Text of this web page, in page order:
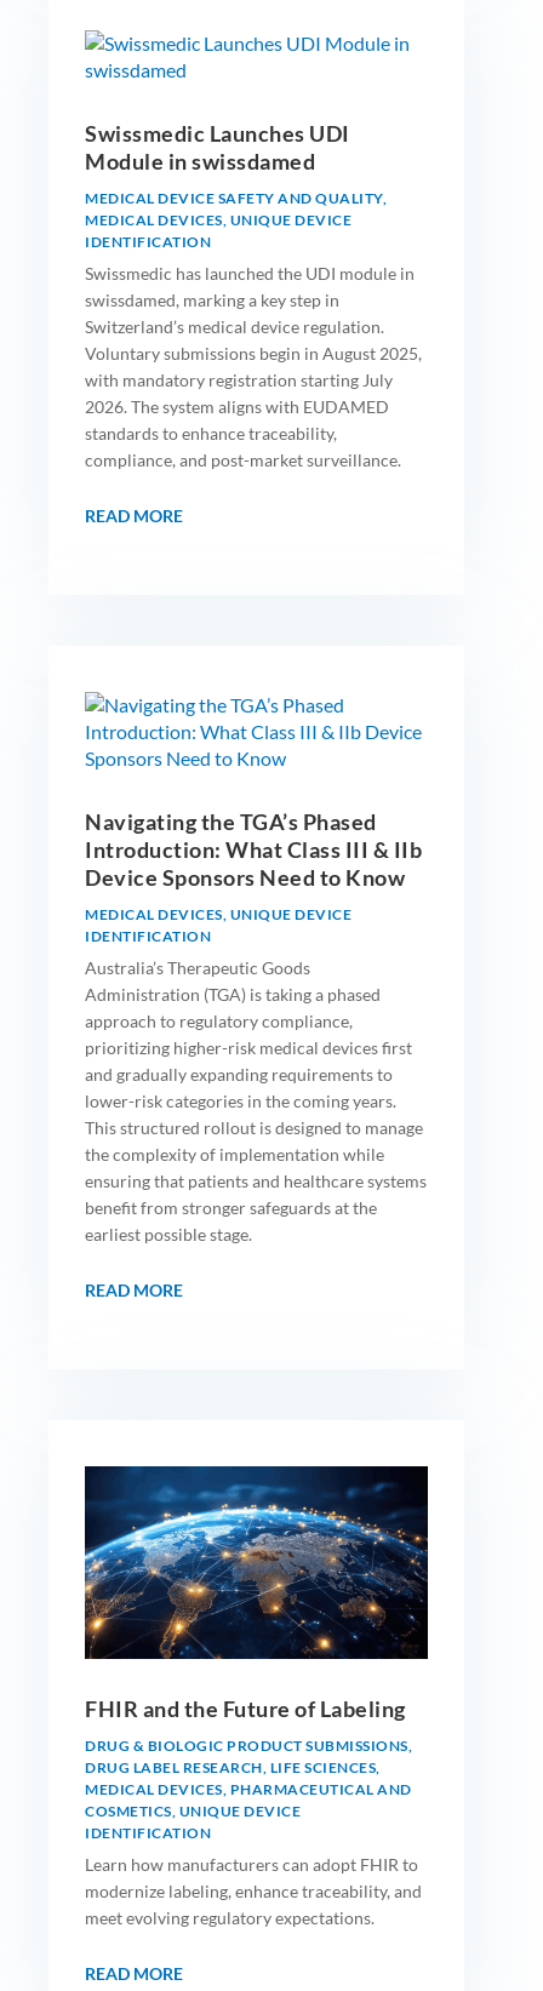
Swissmedic Launches UDI
Module in swissdamed
MEDICAL DEVICE SAFETY AND QUALITY,
MEDICAL DEVICES, UNIQUE DEVICE
IDENTIFICATION
Swissmedic has launched the UDI module in
swissdamed, marking a key step in
Switzerland’s medical device regulation.
Voluntary submissions begin in August 2025,
with mandatory registration starting July
2026. The system aligns with EUDAMED
standards to enhance traceability,
compliance, and post-market surveillance.
READ MORE
Navigating the TGA’s Phased
Introduction: What Class III & IIb
Device Sponsors Need to Know
MEDICAL DEVICES, UNIQUE DEVICE
IDENTIFICATION
Australia’s Therapeutic Goods
Administration (TGA) is taking a phased
approach to regulatory compliance,
prioritizing higher-risk medical devices first
and gradually expanding requirements to
lower-risk categories in the coming years.
This structured rollout is designed to manage
the complexity of implementation while
ensuring that patients and healthcare systems
benefit from stronger safeguards at the
earliest possible stage.
READ MORE
FHIR and the Future of Labeling
DRUG & BIOLOGIC PRODUCT SUBMISSIONS,
DRUG LABEL RESEARCH, LIFE SCIENCES,
MEDICAL DEVICES, PHARMACEUTICAL AND
COSMETICS, UNIQUE DEVICE
IDENTIFICATION
Learn how manufacturers can adopt FHIR to
modernize labeling, enhance traceability, and
meet evolving regulatory expectations.
READ MORE